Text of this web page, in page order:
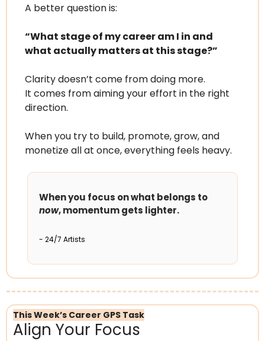
A better question is:
“What stage of my career am I in and
what actually matters at this stage?”
Clarity doesn’t come from doing more.
It comes from aiming your effort in the right
direction.
When you try to build, promote, grow, and
monetize all at once, everything feels heavy.
now, momentum gets lighter.
- 24/7 Artists
This Week’s Career GPS Task
Align Your Focus